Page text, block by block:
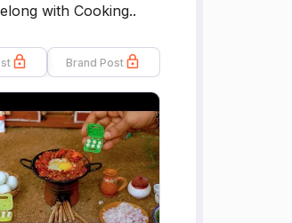
with Cooking..
Brand Post